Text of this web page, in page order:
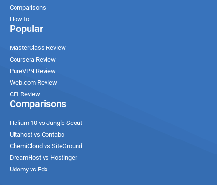
Comparisons
How to
Popular
MasterClass Review
Coursera Review
PureVPN Review
Web.com Review
CFI Review
Comparisons
Helium 10 vs Jungle Scout
Ultahost vs Contabo
ChemiCloud vs SiteGround
DreamHost vs Hostinger
Udemy vs Edx